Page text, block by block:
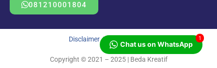
081210001804
Disclaimer| Privacy Policy
Copyright © 2021 – 2025 | Beda Kreatif
Chat us on WhatsApp
1